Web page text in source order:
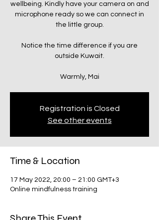
wellbeing. Kindly have your camera on and
microphone ready so we can connect in
the little group.
Notice the time difference if you are
outside Kuwait.
Warmly, Mai
Registration is Closed
See other events
Time & Location
17 May 2022, 20:00 – 21:00 GMT+3
Online mindfulness training